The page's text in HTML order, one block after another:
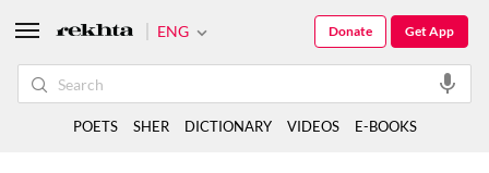
ENG Get App
Donate
POETS SHER DICTIONARY VIDEOS E-BOOKS